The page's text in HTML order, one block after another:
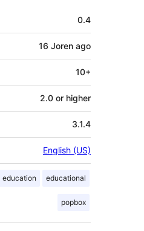
0.4
16 Joren ago
10+
2.0 or higher
3.1.4
English (US)
education educational
popbox